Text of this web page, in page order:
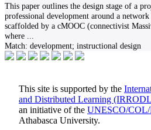
This paper outlines the design stage of a
professional development around a
scaffolded by a cMOOC (connectivist
where
Match: development; instructional design
This site is supported by the
and Distributed Learning
an initiative of the UNESCO/
Athabasca University.